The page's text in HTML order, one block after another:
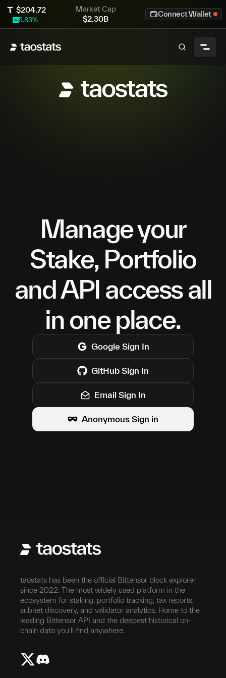
$204.72
5.83%
Market Cap
$2.30B
Connect Wallet
Manage your
Stake, Portfolio
and API access all
in one place.
Google Sign In
GitHub Sign In
Email Sign In
Anonymous Sign in
taostats has been the official Bittensor block explorer
since 2022. The most widely used platform in the
ecosystem for staking, portfolio tracking, tax reports,
subnet discovery, and validator analytics. Home to the
leading Bittensor API and the deepest historical on-
chain data you'll find anywhere.